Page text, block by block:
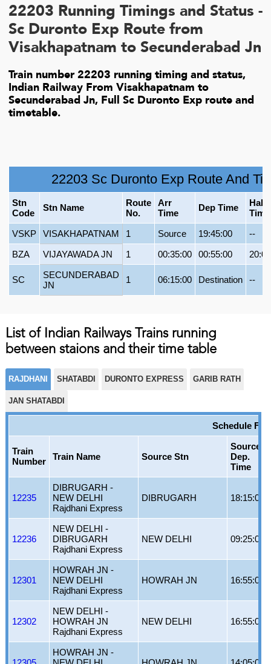
22203 Running Timings and Status -
Sc Duronto Exp Route from
Visakhapatnam to Secunderabad Jn
Train number 22203 running timing and status,
Indian Railway From Visakhapatnam to
Secunderabad Jn, Full Sc Duronto Exp route and
timetable.
22203 Sc Duronto Exp Route And
Stn
Code
Stn Name
Route
No.
Arr
Time
Dep Time
Halt
Time
VSKP
VISAKHAPATNAM 1 Source 19:45:00
--
BZA
VIJAYAWADA JN 1 00:35:00 00:55:00 20:00
SC
SECUNDERABAD
JN
1 06:15:00 Destination --
List of Indian Railways Trains running
between staions and their time table
RAJDHANI SHATABDI DURONTO EXPRESS GARIB RATH
JAN SHATABDI
Schedule
Train
Number
Train Name Source Stn
Source
Dep.
Time
12235
DIBRUGARH -
NEW DELHI
Rajdhani Express
DIBRUGARH 18:15:00
12236
NEW DELHI -
DIBRUGARH
Rajdhani Express
NEW DELHI 09:25:00
12301
HOWRAH JN -
NEW DELHI
Rajdhani Express
HOWRAH JN 16:55:00
12302
NEW DELHI -
HOWRAH JN
Rajdhani Express
NEW DELHI 16:55:00
HOWRAH JN -